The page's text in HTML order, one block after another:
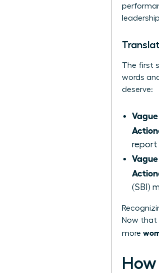
The first
words
deserve:
report
(SBI)
Now that
more